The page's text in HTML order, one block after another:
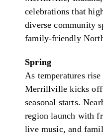
celebrations that
diverse community
family-friendly
Spring
As temperatures rise
Merrillville kicks off
seasonal starts.
region launch with
live music, and